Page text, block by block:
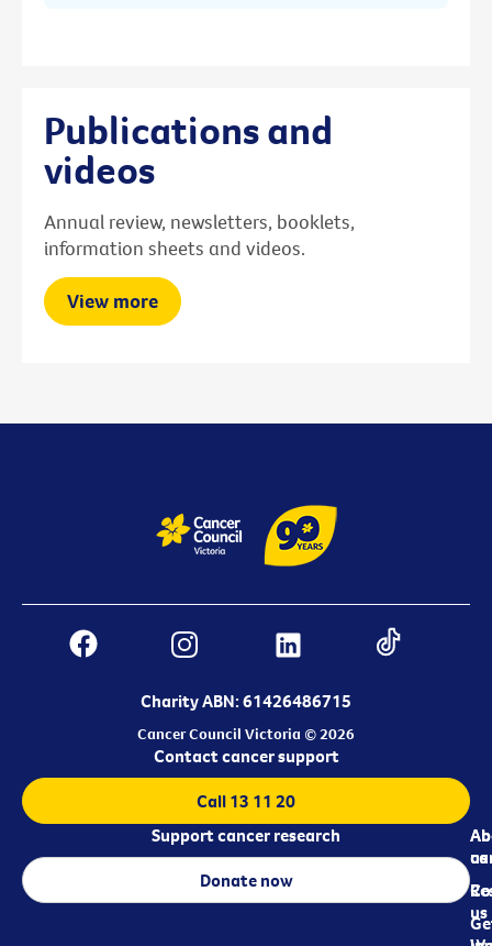
Publications and
videos
Annual review, newsletters, booklets,
information sheets and videos.
View more
Charity ABN: 61426486715
Cancer Council Victoria © 2026
us
us
Contact cancer support
Call 13 11 20
Support cancer research
Donate now